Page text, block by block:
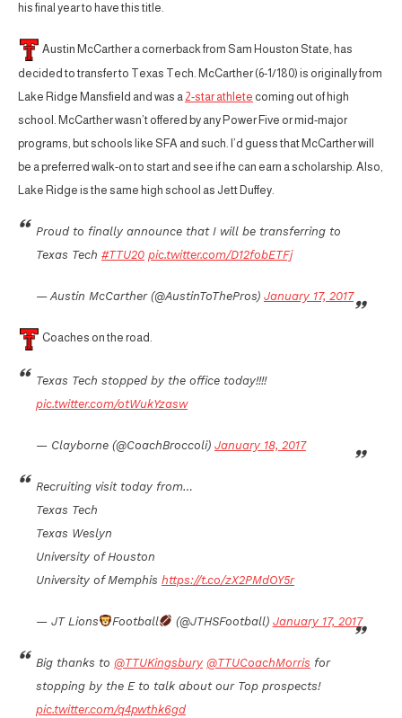
his final year to have this title.
Austin McCarther a cornerback from Sam Houston State, has
decided to transfer to Texas Tech. McCarther (6-1/180) is originally from
Lake Ridge Mansfield and was a2-star athlete coming out of high
school. McCarther wasn’t offered by any Power Five or mid-major
programs, but schools like SFA and such. I’d guess that McCarther will
be a preferred walk-on to start and see if he can earn a scholarship. Also,
Lake Ridge is the same high school as Jett Duffey.
Proud to finally announce that I will be transferring to
Texas Tech #TTU20 pic.twitter.com/D12fobETFj
— Austin McCarther (@AustinToThePros) January 17, 2017
Coaches on the road.
Texas Tech stopped by the office today!!!!
pic.twitter.com/otWukYzasw
— Clayborne (@CoachBroccoli) January 18, 2017
Recruiting visit today from…
Texas Tech
Texas Weslyn
University of Houston
University of Memphis https://t.co/zX2PMdOY5r
— JT Lions Football (@JTHSFootball) January 17, 2017
Big thanks to @TTUKingsbury @TTUCoachMorris for
stopping by the E to talk about our Top prospects!
pic.twitter.com/q4pwthk6gd